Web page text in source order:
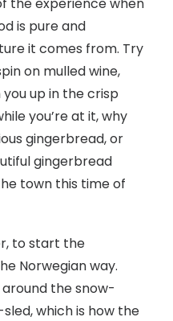
is pure and
it comes from. Try
on mulled wine,
up in the crisp
you’re at it, why
gingerbread, or
gingerbread
town this time of
to start the
Norwegian way.
the snow-
which is how the